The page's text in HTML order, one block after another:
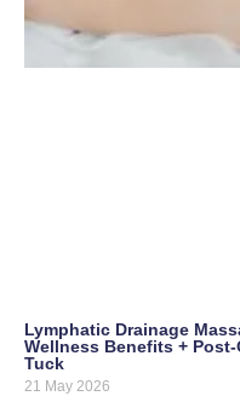
Lymphatic Drainage
Wellness Benefits +
Tuck
21 May 2026